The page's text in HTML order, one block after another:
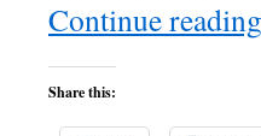
Continue reading
Share this: